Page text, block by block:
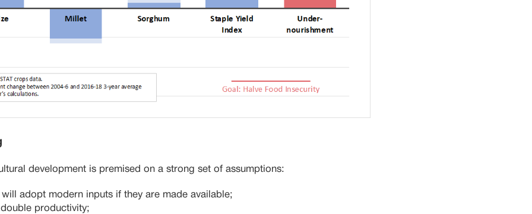
development is premised on a strong set of assumptions:
adopt modern inputs if they are made available;
productivity;